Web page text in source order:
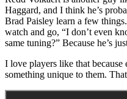
Haggard, and I think he’s
Brad Paisley learn a few
watch and go, “I don’t even
same tuning?” Because he’s
I love players like that
something unique to them.